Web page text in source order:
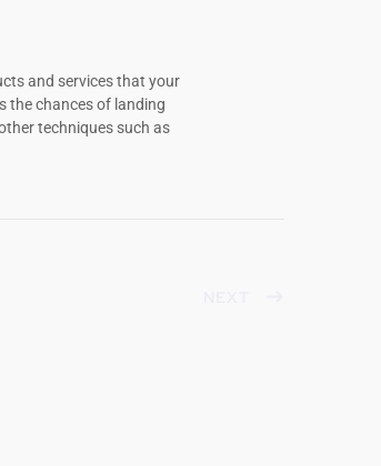
and services that your
the chances of landing
techniques such as